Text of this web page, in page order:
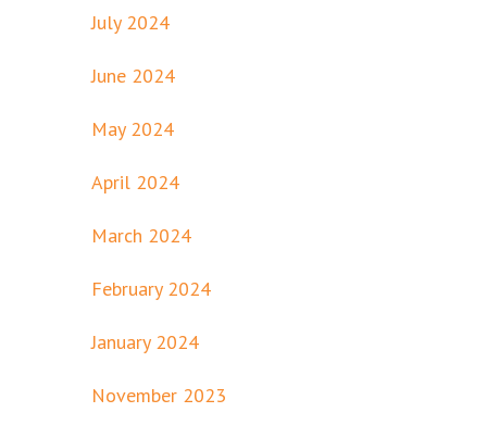
July 2024
June 2024
May 2024
April 2024
March 2024
February 2024
January 2024
November 2023